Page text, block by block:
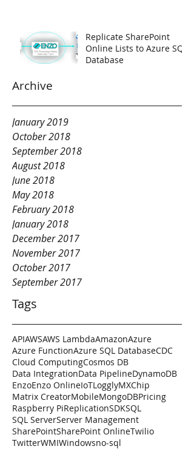
Archive
Tags
Replicate SharePoint
Online Lists to Azure SQL
Database
January 2019
October 2018
September 2018
August 2018
June 2018
May 2018
February 2018
January 2018
December 2017
November 2017
October 2017
September 2017
APIAWSAWS LambdaAmazonAzure
Azure FunctionAzure SQL DatabaseCDC
Cloud ComputingCosmos DB
Data IntegrationData PipelineDynamoDB
EnzoEnzo OnlineIoTLogglyMXChip
Matrix CreatorMobileMongoDBPricing
Raspberry PiReplicationSDKSQL
SQL ServerServer Management
SharePointSharePoint OnlineTwilio
TwitterWMIWindowsno-sql